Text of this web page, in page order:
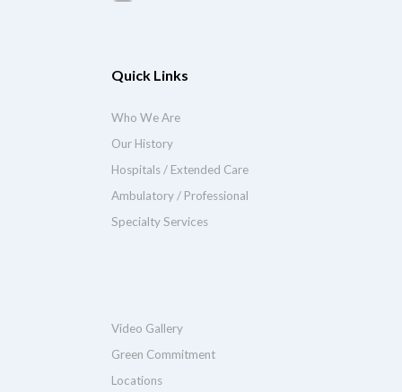
Quick Links
Who We Are
Our History
Hospitals / Extended Care
Ambulatory / Professional
Specialty Services
Video Gallery
Green Commitment
Locations